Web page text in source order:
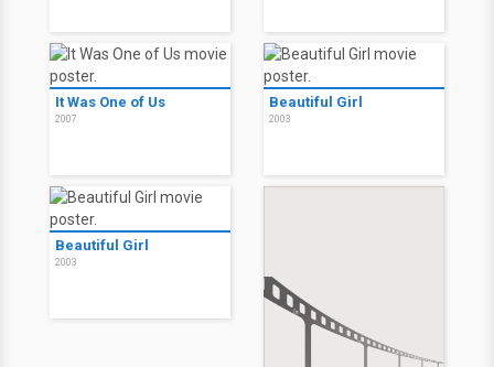
It Was One of Us
2007
Beautiful Girl
2003
Beautiful Girl
2003